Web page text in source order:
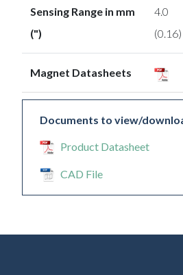
Sensing Range in mm
(")
4.0
(0.16)
Magnet Datasheets
Documents to view/
Product Datasheet
CAD File